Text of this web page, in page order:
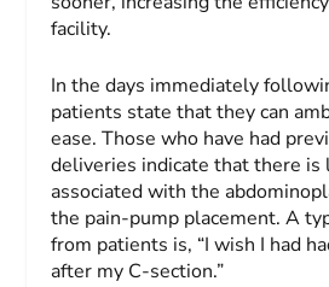
facility.
In the days immediately
patients state that they can
ease. Those who have had
deliveries indicate that there is
associated with the
the pain-pump placement. A
from patients is, “I wish I had
after my C-section.”